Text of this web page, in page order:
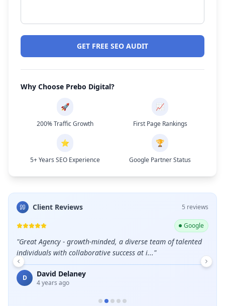
GET FREE SEO AUDIT
Why Choose Prebo Digital?
🚀
200% Traffic Growth
📈
First Page Rankings
⭐
5+ Years SEO Experience
🏆
Google Partner Status
Client Reviews 5 reviews
Google
"Great Agency - growth-minded, a diverse team of talented
individuals with collaborative success at i..."
D David Delaney
4 years ago